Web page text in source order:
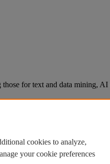
for text and data mining,
cookies to analyze,
your cookie preferences